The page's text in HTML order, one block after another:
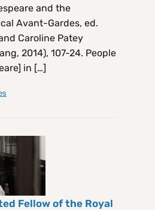
and the
Avant-Gardes, ed.
Caroline Patey
2014), 107-24. People
in […]
Fellow of the Royal